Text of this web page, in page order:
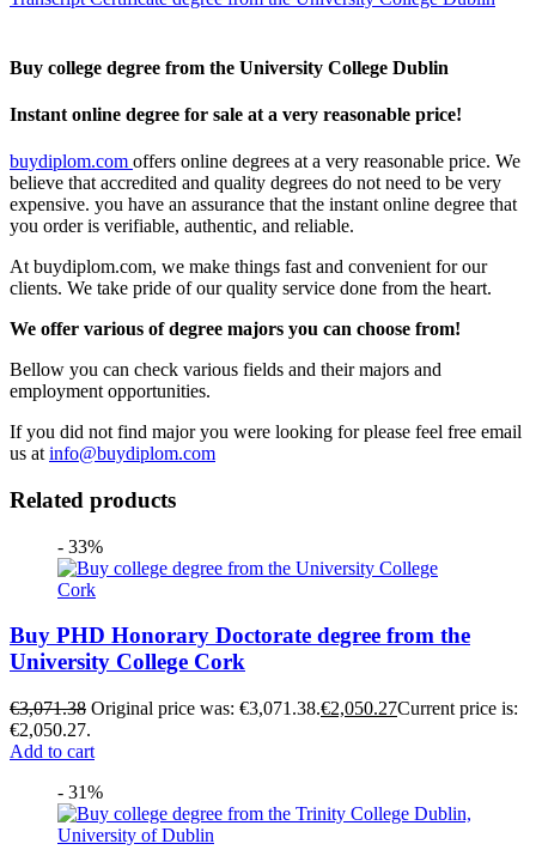
Buy college degree from the University College Dublin
Instant online degree for sale at a very reasonable price!
buydiplom.com offers online degrees at a very reasonable price. We
believe that accredited and quality degrees do not need to be very
expensive. you have an assurance that the instant online degree that
you order is verifiable, authentic, and reliable.
At buydiplom.com, we make things fast and convenient for our
clients. We take pride of our quality service done from the heart.
We offer various of degree majors you can choose from!
Bellow you can check various fields and their majors and
employment opportunities.
If you did not find major you were looking for please feel free email
us at info@buydiplom.com
Related products
- 33%
Buy PHD Honorary Doctorate degree from the
University College Cork
€3,071.38 Original price was: €3,071.38.€2,050.27Current price is:
€2,050.27.
Add to cart
- 31%